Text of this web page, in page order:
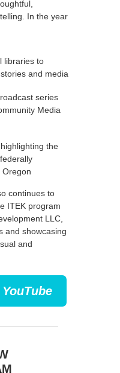
In the year
libraries to
and media
series
Media
the
Oregon
continues to
ITEK program
LLC,
and showcasing
and